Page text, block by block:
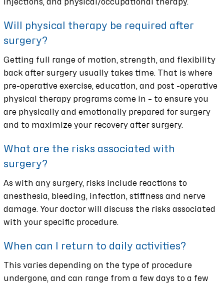
injections, and physical/occupational therapy.
Will physical therapy be required after
surgery?
Getting full range of motion, strength, and flexibility
back after surgery usually takes time. That is where
pre-operative exercise, education, and post -operative
physical therapy programs come in – to ensure you
are physically and emotionally prepared for surgery
and to maximize your recovery after surgery.
What are the risks associated with
surgery?
As with any surgery, risks include reactions to
anesthesia, bleeding, infection, stiffness and nerve
damage. Your doctor will discuss the risks associated
with your specific procedure.
When can I return to daily activities?
This varies depending on the type of procedure
undergone, and can range from a few days to a few